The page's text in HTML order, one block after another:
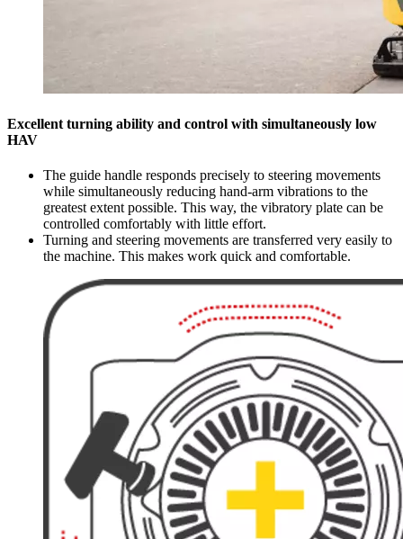
Excellent turning ability and control with simultaneously low
HAV
The guide handle responds precisely to steering movements
while simultaneously reducing hand-arm vibrations to the
greatest extent possible. This way, the vibratory plate can be
controlled comfortably with little effort.
Turning and steering movements are transferred very easily to
the machine. This makes work quick and comfortable.